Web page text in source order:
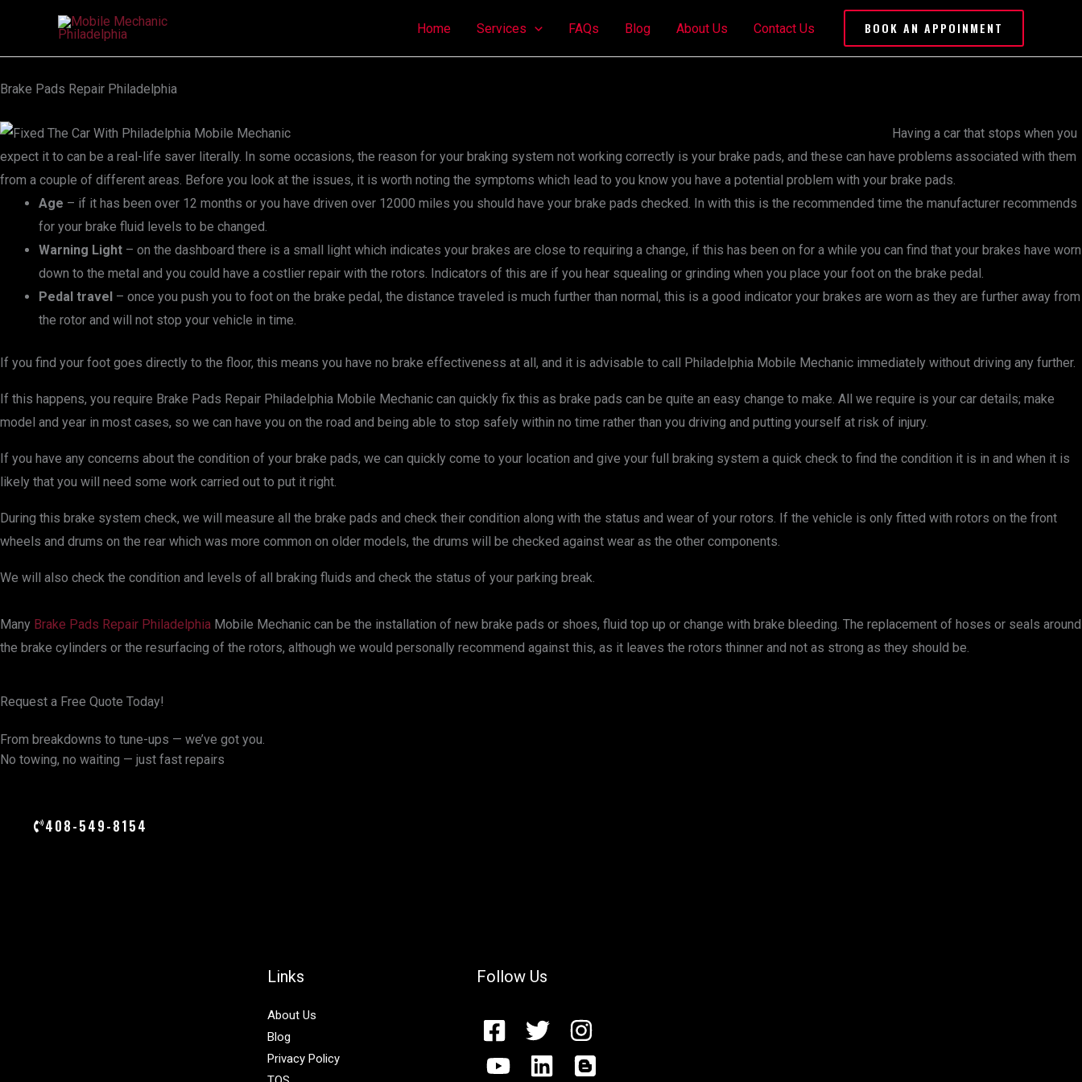
content
Home Services FAQs Blog About Us Contact Us BOOK AN APPOINMENT
Brake Pads Repair Philadelphia
Having a car that stops when you
expect it to can be a real-life saver literally. In some occasions, the reason for your braking system not working correctly is your brake pads, and these can have problems associated with them
from a couple of different areas. Before you look at the issues, it is worth noting the symptoms which lead to you know you have a potential problem with your brake pads.
Age – if it has been over 12 months or you have driven over 12000 miles you should have your brake pads checked. In with this is the recommended time the manufacturer recommends
for your brake fluid levels to be changed.
Warning Light – on the dashboard there is a small light which indicates your brakes are close to requiring a change, if this has been on for a while you can find that your brakes have worn
down to the metal and you could have a costlier repair with the rotors. Indicators of this are if you hear squealing or grinding when you place your foot on the brake pedal.
Pedal travel – once you push you to foot on the brake pedal, the distance traveled is much further than normal, this is a good indicator your brakes are worn as they are further away from
the rotor and will not stop your vehicle in time.
If you find your foot goes directly to the floor, this means you have no brake effectiveness at all, and it is advisable to call Philadelphia Mobile Mechanic immediately without driving any further.
If this happens, you require Brake Pads Repair Philadelphia Mobile Mechanic can quickly fix this as brake pads can be quite an easy change to make. All we require is your car details; make
model and year in most cases, so we can have you on the road and being able to stop safely within no time rather than you driving and putting yourself at risk of injury.
If you have any concerns about the condition of your brake pads, we can quickly come to your location and give your full braking system a quick check to find the condition it is in and when it is
likely that you will need some work carried out to put it right.
During this brake system check, we will measure all the brake pads and check their condition along with the status and wear of your rotors. If the vehicle is only fitted with rotors on the front
wheels and drums on the rear which was more common on older models, the drums will be checked against wear as the other components.
We will also check the condition and levels of all braking fluids and check the status of your parking break.
Many Brake Pads Repair Philadelphia Mobile Mechanic can be the installation of new brake pads or shoes, fluid top up or change with brake bleeding. The replacement of hoses or seals around
the brake cylinders or the resurfacing of the rotors, although we would personally recommend against this, as it leaves the rotors thinner and not as strong as they should be.
Request a Free Quote Today!
From breakdowns to tune-ups — we’ve got you.
No towing, no waiting — just fast repairs
408-549-8154
Links
About Us
Blog
Privacy Policy
Follow Us